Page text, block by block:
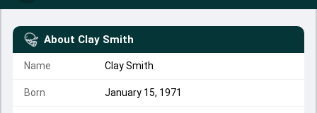
About Clay Smith
Name Clay Smith
Born January 15, 1971